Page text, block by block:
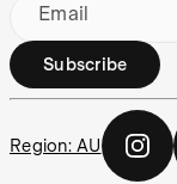
Email
Subscribe
Region: AU